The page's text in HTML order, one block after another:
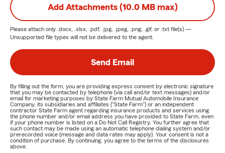
Add Attachments (10.0 MB max)
Please attach only .docx, .xlsx, .pdf, .jpg, .jpeg, .png, .gif, or .txt file(s) —
Unsupported file types will not be delivered to the agent.
Send Email
By filling out the form, you are providing express consent by electronic signature
that you may be contacted by telephone (via call and/or text messages) and/or
email for marketing purposes by State Farm Mutual Automobile Insurance
Company, its subsidiaries and affiliates ("State Farm") or an independent
contractor State Farm agent regarding insurance products and services using
the phone number and/or email address you have provided to State Farm, even
if your phone number is listed on a Do Not Call Registry. You further agree that
such contact may be made using an automatic telephone dialing system and/or
prerecorded voice (message and data rates may apply). Your consent is not a
condition of purchase. By continuing, you agree to the terms of the disclosures
above.